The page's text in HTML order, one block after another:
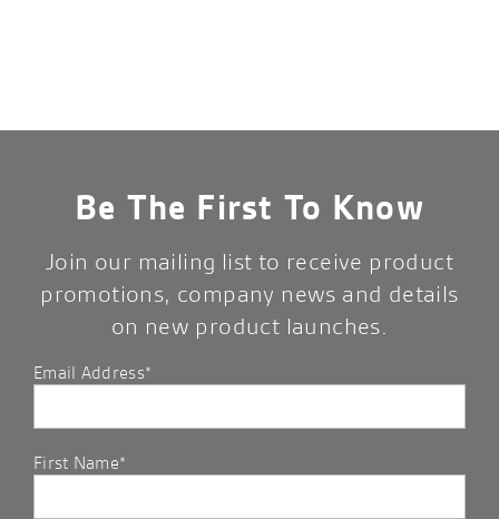
Be The First To Know
Join our mailing list to receive product
promotions, company news and details
on new product launches.
Email Address*
First Name*